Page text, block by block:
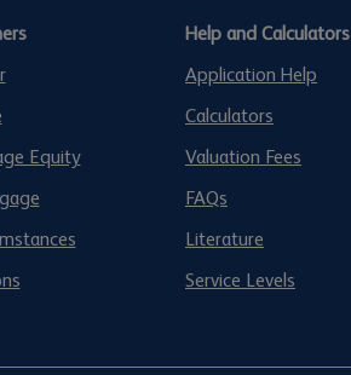
Equity
Help and Calculators
Application Help
Calculators
Valuation Fees
FAQs
Literature
Service Levels